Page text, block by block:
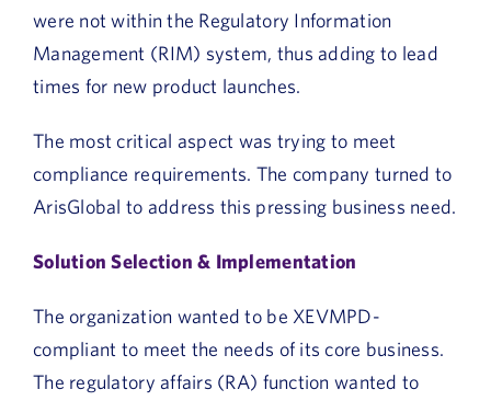
were not within the Regulatory Information
Management (RIM) system, thus adding to lead
times for new product launches.
The most critical aspect was trying to meet
compliance requirements. The company turned to
ArisGlobal to address this pressing business need.
Solution Selection & Implementation
The organization wanted to be XEVMPD-
compliant to meet the needs of its core business.
The regulatory affairs (RA) function wanted to